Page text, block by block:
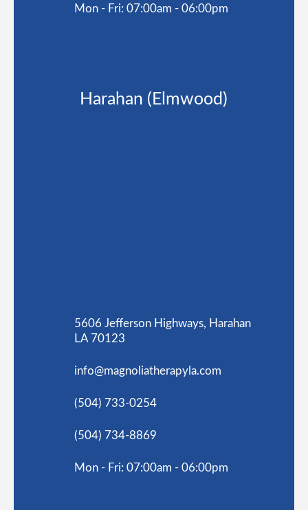
Mon - Fri: 07:00am - 06:00pm
Harahan (Elmwood)
5606 Jefferson Highways, Harahan
LA 70123
info@magnoliatherapyla.com
(504) 733-0254
(504) 734-8869
Mon - Fri: 07:00am - 06:00pm